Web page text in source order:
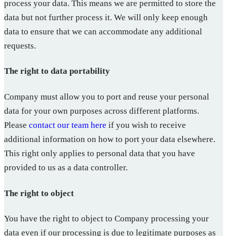
process your data. This means we are permitted to store the
data but not further process it. We will only keep enough
data to ensure that we can accommodate any additional
requests.
The right to data portability
Company must allow you to port and reuse your personal
data for your own purposes across different platforms.
Please contact our team here if you wish to receive
additional information on how to port your data elsewhere.
This right only applies to personal data that you have
provided to us as a data controller.
The right to object
You have the right to object to Company processing your
data even if our processing is due to legitimate purposes as